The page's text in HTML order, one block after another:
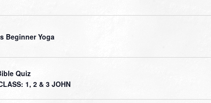
Beginner Yoga
Quiz
1, 2 & 3 JOHN